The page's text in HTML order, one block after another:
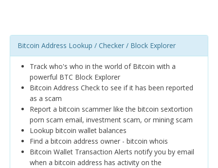
Bitcoin Address Lookup / Checker / Block Explorer
Track who's who in the world of Bitcoin with a
powerful BTC Block Explorer
Bitcoin Address Check to see if it has been reported
as a scam
Report a bitcoin scammer like the bitcoin sextortion
porn scam email, investment scam, or mining scam
Lookup bitcoin wallet balances
Find a bitcoin address owner - bitcoin whois
Bitcoin Wallet Transaction Alerts notify you by email
when a bitcoin address has activity on the